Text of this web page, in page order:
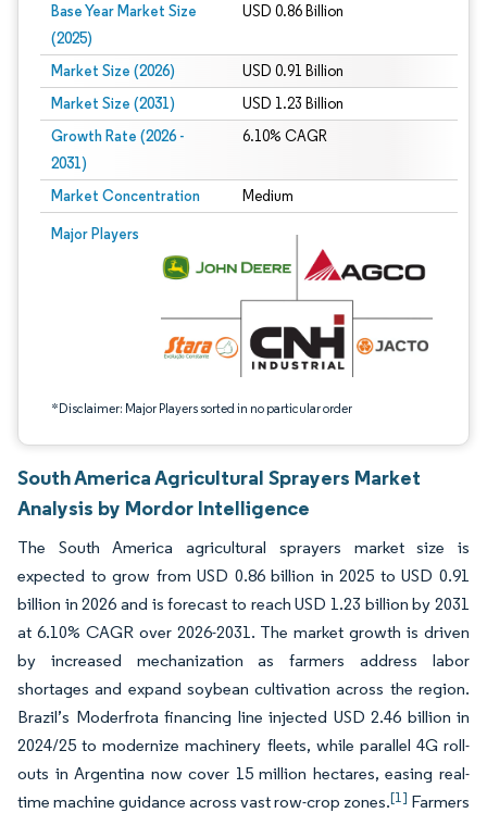
Base Year Market Size
(2025)
USD 0.86 Billion
Market Size (2026) USD 0.91 Billion
Market Size (2031) USD 1.23 Billion
Growth Rate (2026 -
2031)
6.10% CAGR
Market Concentration Medium
Major Players
*Disclaimer: Major Players sorted in no particular order
Image © Mordor Intelligence. Reuse requires attribution under CC BY 4.0.
South America Agricultural Sprayers Market
Analysis by Mordor Intelligence
The South America agricultural sprayers market size is
expected to grow from USD 0.86 billion in 2025 to USD 0.91
billion in 2026 and is forecast to reach USD 1.23 billion by 2031
at 6.10% CAGR over 2026-2031. The market growth is driven
by increased mechanization as farmers address labor
shortages and expand soybean cultivation across the region.
Brazil’s Moderfrota financing line injected USD 2.46 billion in
2024/25 to modernize machinery fleets, while parallel 4G roll-
outs in Argentina now cover 15 million hectares, easing real-
time machine guidance across vast row-crop zones.[1] Farmers